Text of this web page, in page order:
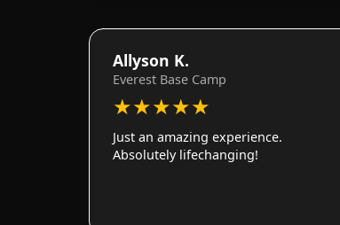
Allyson K.
Everest Base Camp
★★★★★
Just an amazing experience.
Absolutely lifechanging!